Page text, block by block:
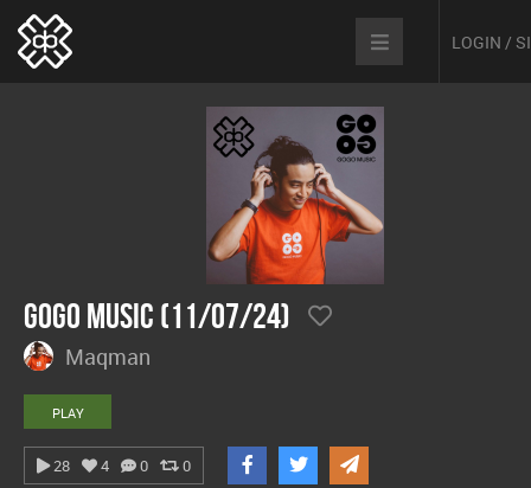
LOGIN /
GoGo Music (11/07/24)
Maqman
PLAY
28 4 0 0